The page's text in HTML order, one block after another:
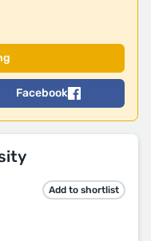
Facebook
Add to shortlist